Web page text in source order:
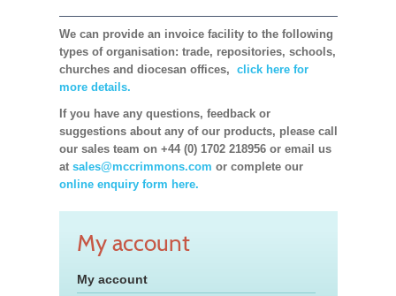
We can provide an invoice facility to the following
types of organisation: trade, repositories, schools,
churches and diocesan offices, click here for
more details.
If you have any questions, feedback or
suggestions about any of our products, please call
our sales team on +44 (0) 1702 218956 or email us
at sales@mccrimmons.com or complete our
online enquiry form here.
My account
My account